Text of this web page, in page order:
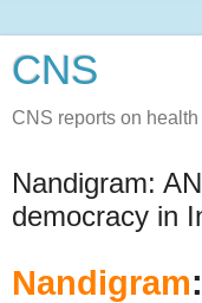
CNS
CNS reports on
Nandigram:
democracy in
Nandigram: